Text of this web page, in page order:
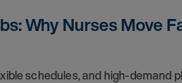
Why Nurses Move
schedules, and high-demand